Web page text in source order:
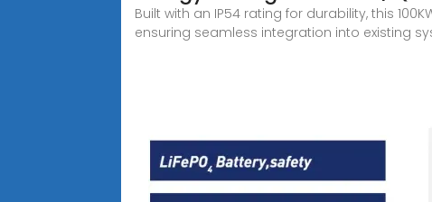
Built with an IP54 rating for durability, this
ensuring seamless integration into existing